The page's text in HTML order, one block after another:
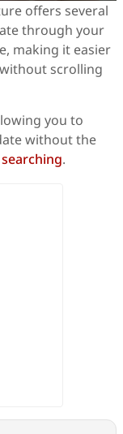
offers several
through your
making it easier
scrolling
you to
without the
.